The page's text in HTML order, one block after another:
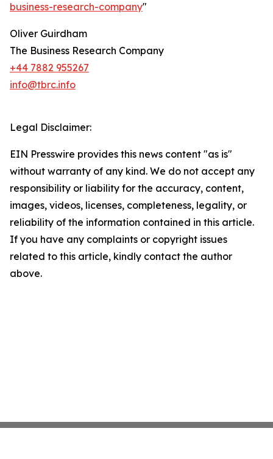
business-research-company"
Oliver Guirdham
The Business Research Company
+44 7882 955267
info@tbrc.info
Legal Disclaimer:
EIN Presswire provides this news content "as is"
without warranty of any kind. We do not accept any
responsibility or liability for the accuracy, content,
images, videos, licenses, completeness, legality, or
reliability of the information contained in this article.
If you have any complaints or copyright issues
related to this article, kindly contact the author
above.